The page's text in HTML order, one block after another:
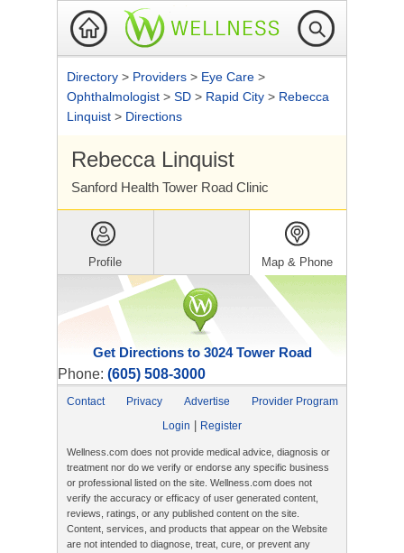
Directory > Providers > Eye Care >
Ophthalmologist > SD > Rapid City > Rebecca
Linquist > Directions
Rebecca Linquist
Sanford Health Tower Road Clinic
Profile Map & Phone
Get Directions to 3024 Tower Road
Phone: (605) 508-3000
Contact Privacy Advertise
Provider Program
Login
Register
Wellness.com does not provide medical advice, diagnosis or
treatment nor do we verify or endorse any specific business
or professional listed on the site. Wellness.com does not
verify the accuracy or efficacy of user generated content,
reviews, ratings, or any published content on the site.
Content, services, and products that appear on the Website
are not intended to diagnose, treat, cure, or prevent any